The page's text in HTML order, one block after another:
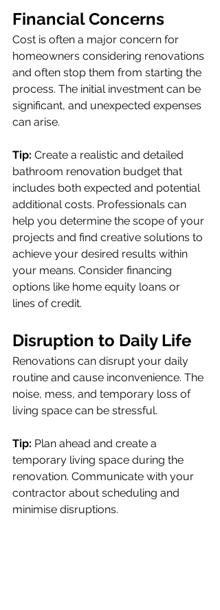
Financial Concerns
Cost is often a major concern for
homeowners considering renovations
and often stop them from starting the
process. The initial investment can be
significant, and unexpected expenses
can arise.
Tip: Create a realistic and detailed
bathroom renovation budget that
includes both expected and potential
additional costs. Professionals can
help you determine the scope of your
projects and find creative solutions to
achieve your desired results within
your means. Consider financing
options like home equity loans or
lines of credit.
Disruption to Daily Life
Renovations can disrupt your daily
routine and cause inconvenience. The
noise, mess, and temporary loss of
living space can be stressful.
Tip: Plan ahead and create a
temporary living space during the
renovation. Communicate with your
contractor about scheduling and
minimise disruptions.